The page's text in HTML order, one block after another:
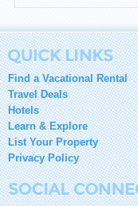
Find a Vacational Rental
Travel Deals
Hotels
Learn & Explore
List Your Property
Privacy Policy